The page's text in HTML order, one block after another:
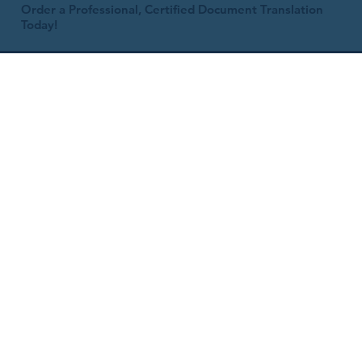
Order a Professional, Certified Document Translation
Today!